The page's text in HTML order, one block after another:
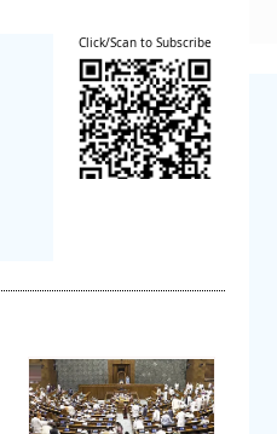
Click/Scan to Subscribe